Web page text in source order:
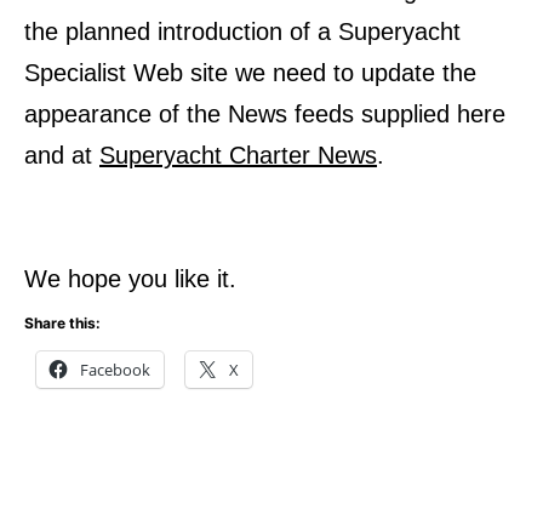
the planned introduction of a Superyacht
Specialist Web site we need to update the
appearance of the News feeds supplied here
and at Superyacht Charter News.
We hope you like it.
Share this:
Facebook X